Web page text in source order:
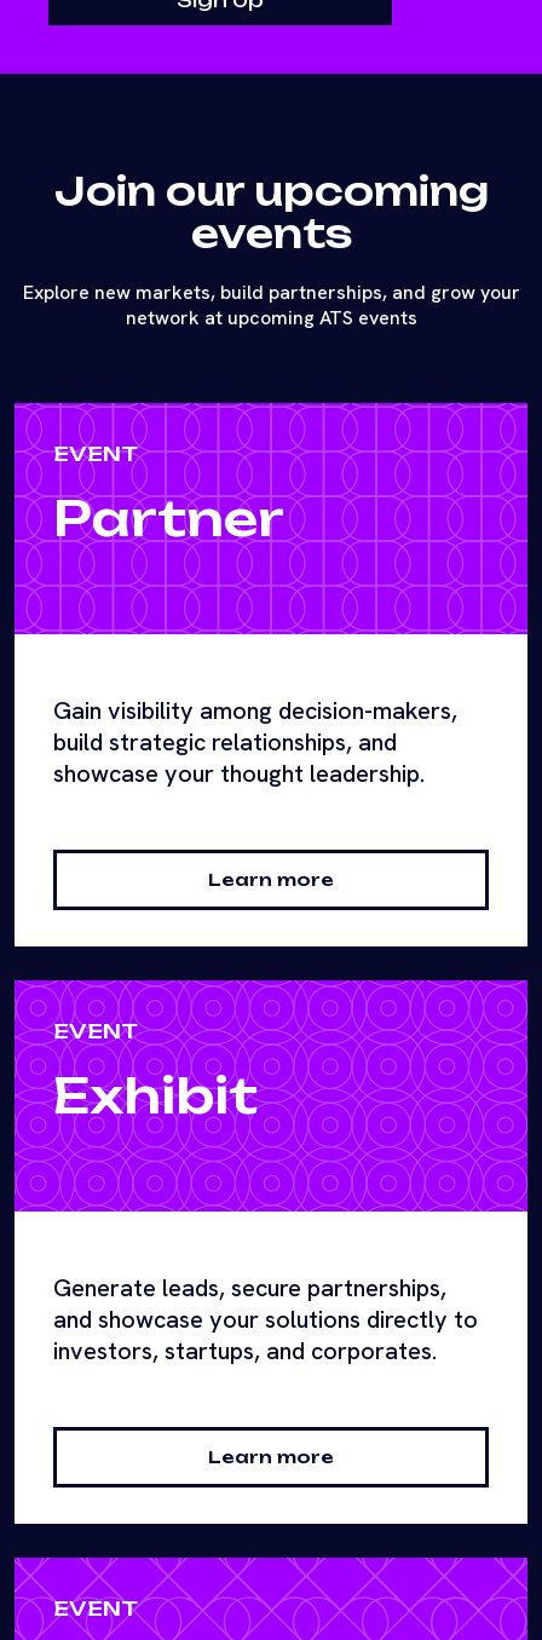
Join our upcoming
events
Explore new markets, build partnerships, and grow your
network at upcoming ATS events
EVENT
Partner
Gain visibility among decision-makers,
build strategic relationships, and
showcase your thought leadership.
Learn more
EVENT
Exhibit
Generate leads, secure partnerships,
and showcase your solutions directly to
investors, startups, and corporates.
Learn more
EVENT